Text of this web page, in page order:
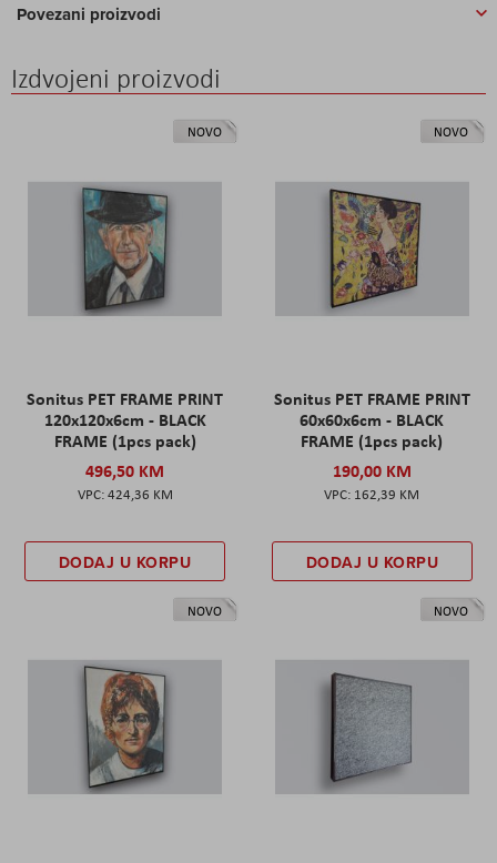
Povezani proizvodi
Izdvojeni proizvodi
NOVO
Sonitus PET FRAME PRINT
120x120x6cm - BLACK
FRAME (1pcs pack)
496,50 KM
424,36 KM
DODAJ U KORPU
NOVO
Sonitus PET FRAME PRINT
60x60x6cm - BLACK
FRAME (1pcs pack)
190,00 KM
162,39 KM
DODAJ U KORPU
NOVO NOVO